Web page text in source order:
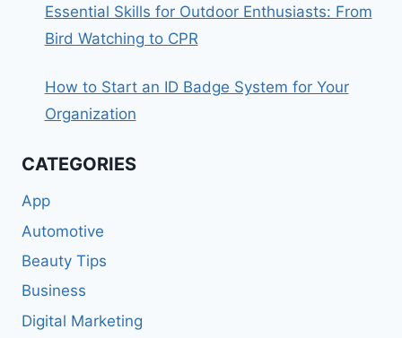
Essential Skills for Outdoor Enthusiasts: From
Bird Watching to CPR
How to Start an ID Badge System for Your
Organization
CATEGORIES
App
Automotive
Beauty Tips
Business
Digital Marketing